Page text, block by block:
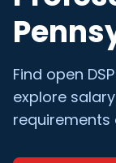
Find open DSP
explore
requirements